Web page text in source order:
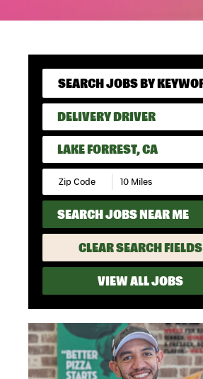
DELIVERY DRIVER
LAKE FORREST, CA
SEARCH JOBS NEAR ME
CLEAR SEARCH FIELDS
VIEW ALL JOBS